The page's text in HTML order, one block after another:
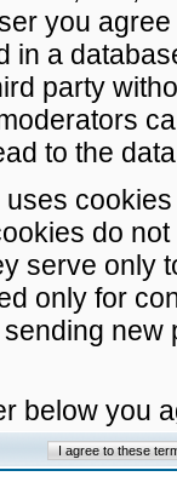
you
in a
party
to the
do
serve only
only for
below you